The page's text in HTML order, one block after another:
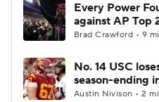
Every Power
against AP Top
Brad Crawford • 9
No. 14 USC
season-ending
Austin Nivison • 2